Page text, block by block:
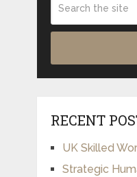
RECENT
UK Skilled
Strategic